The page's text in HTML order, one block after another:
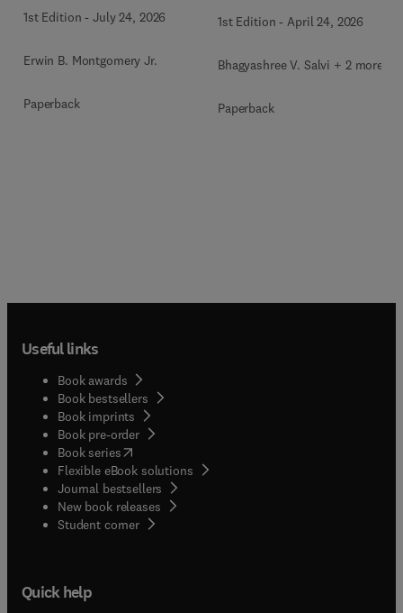
1st Edition -July 24, 2026
Erwin B. Montgomery Jr.
Paperback
1st Edition -April 24, 2026
Bhagyashree V. Salvi + 2 more
Paperback
Useful links
Book awards
Book bestsellers
Book imprints
Book pre-order
Book series(opens in new tab/window
Flexible eBook solutions
Journal bestsellers
New book releases
Student corner( opens in new tab/window
Quick help